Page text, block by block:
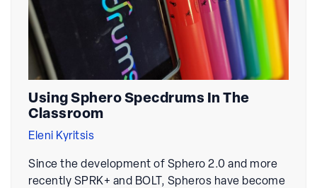
Using Sphero Specdrums In The
Classroom
Eleni Kyritsis
Since the development of Sphero 2.0 and more
recently SPRK+ and BOLT, Spheros have become